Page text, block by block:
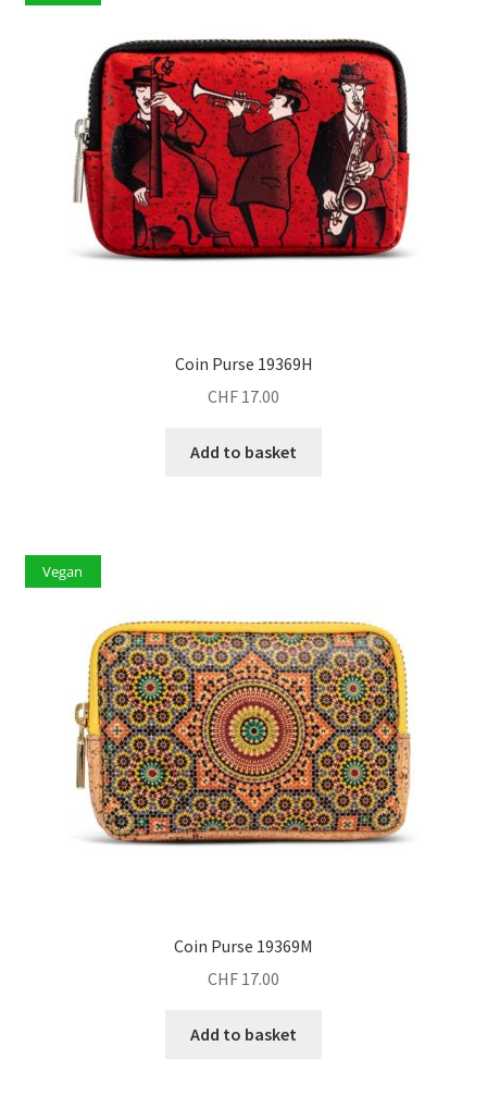
Coin Purse 19369H
CHF 17.00
Add to basket
Vegan
Coin Purse 19369M
CHF 17.00
Add to basket